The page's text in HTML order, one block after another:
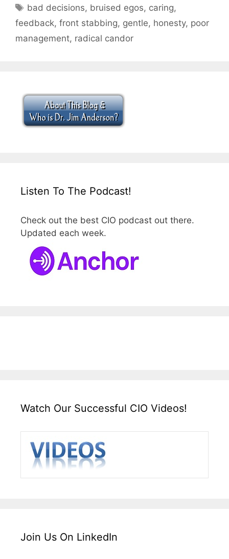
Tags
bad decisions, bruised egos, caring,
feedback, front stabbing, gentle, honesty, poor
management, radical candor
Listen To The Podcast!
Check out the best CIO podcast out there.
Updated each week.
Watch Our Successful CIO Videos!
Join Us On LinkedIn